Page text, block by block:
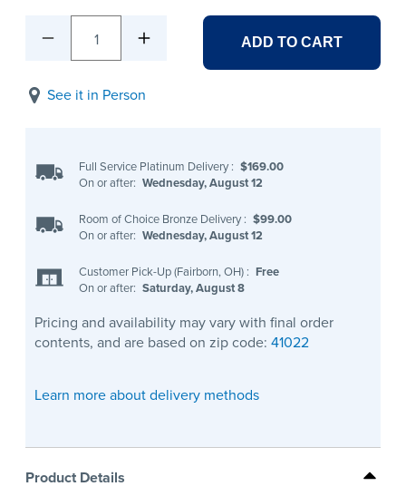
1 ADD TO CART
See it in Person
Full Service Platinum Delivery : $169.00
On or after: Wednesday, August 12
Room of Choice Bronze Delivery : $99.00
On or after: Wednesday, August 12
Customer Pick-Up (Fairborn, OH) : Free
On or after: Saturday, August 8
Pricing and availability may vary with final order
contents, and are based on zip code: 41022
Learn more about delivery methods
Product Details